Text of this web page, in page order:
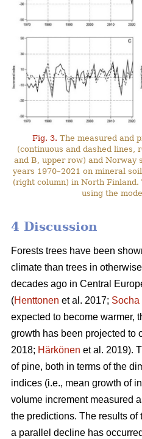
Fig. 3. The measured and
(continuous and dashed lines,
and B, upper row) and Norway
years 1970–2021 on mineral
(right column) in North
using the
4 Discussion
Forests trees have been
climate than trees in
decades ago in Central
(Henttonen et al. 2017; Socha
expected to become warmer,
growth has been projected to
2018; Härkönen et al. 2019).
of pine, both in terms of the
indices (i.e., mean growth of
volume increment measured
the predictions. The results of
a parallel decline has